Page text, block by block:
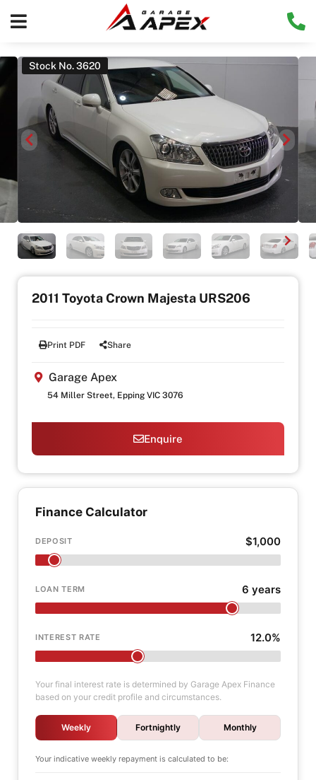
Stock No. 3620
2011 Toyota Crown Majesta URS206
Print PDF Share
Garage Apex
54 Miller Street, Epping VIC 3076
Enquire
Finance Calculator
DEPOSIT $1,000
LOAN TERM 6 years
INTEREST RATE 12.0%
Your final interest rate is determined by Garage Apex Finance
based on your credit profile and circumstances.
Weekly Fortnightly Monthly
Your indicative weekly repayment is calculated to be: